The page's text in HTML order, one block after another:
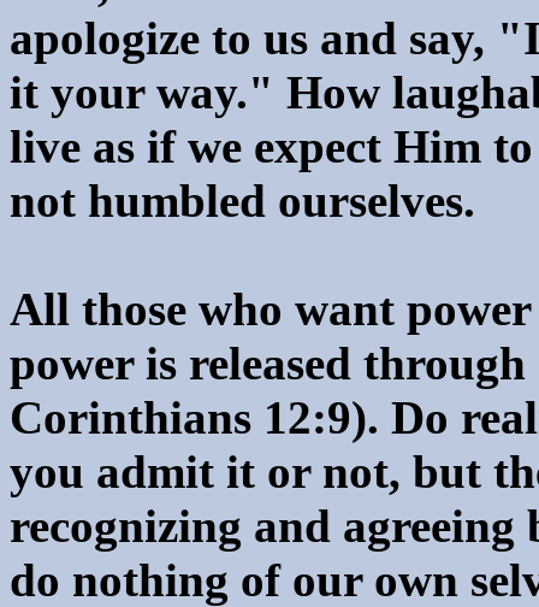
apologize to us and say,
it your way." How
live as if we expect Him
not humbled ourselves.
All those who want
power is released
Corinthians 12:9). Do
you admit it or not, but
recognizing and
do nothing of our own